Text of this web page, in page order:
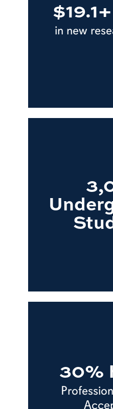
in new
30%